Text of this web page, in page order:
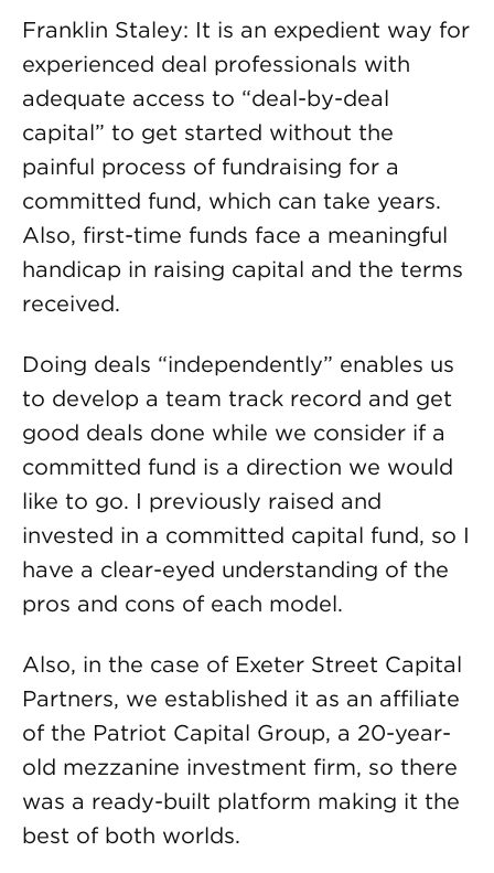
Franklin Staley: It is an expedient way for
experienced deal professionals with
adequate access to “deal-by-deal
capital” to get started without the
painful process of fundraising for a
committed fund, which can take years.
Also, first-time funds face a meaningful
handicap in raising capital and the terms
received.
Doing deals “independently” enables us
to develop a team track record and get
good deals done while we consider if a
committed fund is a direction we would
like to go. I previously raised and
invested in a committed capital fund, so I
have a clear-eyed understanding of the
pros and cons of each model.
Also, in the case of Exeter Street Capital
Partners, we established it as an affiliate
of the Patriot Capital Group, a 20-year-
old mezzanine investment firm, so there
was a ready-built platform making it the
best of both worlds.